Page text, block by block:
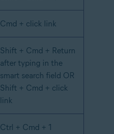
Cmd + click link
Shift + Cmd + Return
after typing in the
smart search field OR
Shift + Cmd + click
link
Ctrl + Cmd + 1